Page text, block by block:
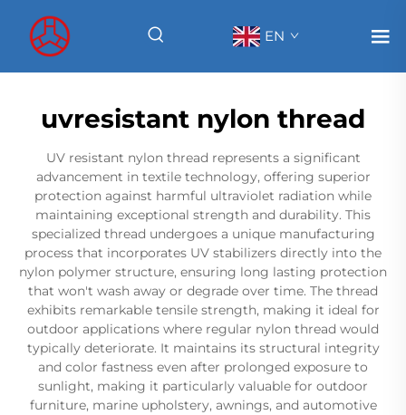
EN
uvresistant nylon thread
UV resistant nylon thread represents a significant
advancement in textile technology, offering superior
protection against harmful ultraviolet radiation while
maintaining exceptional strength and durability. This
specialized thread undergoes a unique manufacturing
process that incorporates UV stabilizers directly into the
nylon polymer structure, ensuring long lasting protection
that won't wash away or degrade over time. The thread
exhibits remarkable tensile strength, making it ideal for
outdoor applications where regular nylon thread would
typically deteriorate. It maintains its structural integrity
and color fastness even after prolonged exposure to
sunlight, making it particularly valuable for outdoor
furniture, marine upholstery, awnings, and automotive